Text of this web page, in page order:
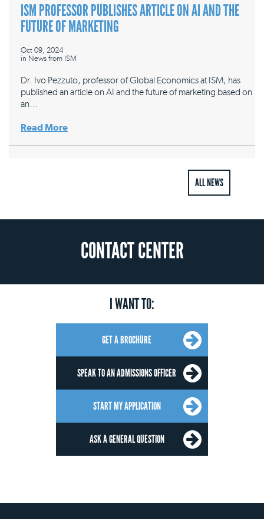
ISM PROFESSOR PUBLISHES ARTICLE ON AI AND THE
FUTURE OF MARKETING
Oct 09, 2024
in News from ISM
Dr. Ivo Pezzuto, professor of Global Economics at ISM, has
published an article on AI and the future of marketing based on
an…
Read More
ALL NEWS
CONTACT CENTER
I WANT TO:
GET A BROCHURE
SPEAK TO AN ADMISSIONS OFFICER
START MY APPLICATION
ASK A GENERAL QUESTION